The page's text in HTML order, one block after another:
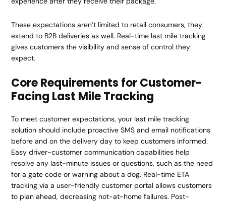
These expectations aren’t limited to retail consumers, they
extend to B2B deliveries as well. Real-time last mile tracking
gives customers the visibility and sense of control they
expect.
Core Requirements for Customer-
Facing Last Mile Tracking
To meet customer expectations, your last mile tracking
solution should include proactive SMS and email notifications
before and on the delivery day to keep customers informed.
Easy driver-customer communication capabilities help
resolve any last-minute issues or questions, such as the need
for a gate code or warning about a dog. Real-time ETA
tracking via a user-friendly customer portal allows customers
to plan ahead, decreasing not-at-home failures. Post-